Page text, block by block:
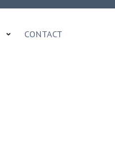
CONTACT